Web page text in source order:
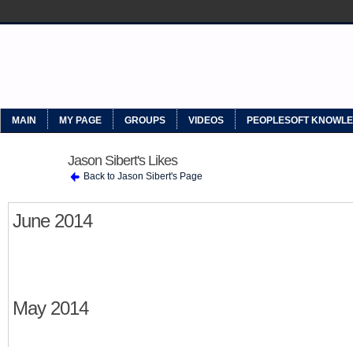
MAIN MY PAGE GROUPS VIDEOS PEOPLESOFT
Jason Sibert's Likes
Back to Jason Sibert's Page
June 2014
May 2014